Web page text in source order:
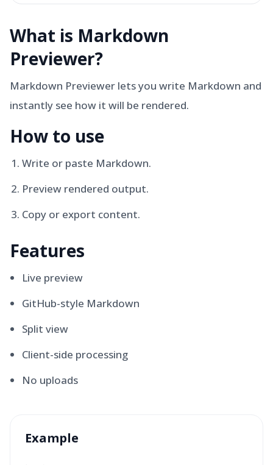
What is Markdown
Previewer?
Markdown Previewer lets you write Markdown and
instantly see how it will be rendered.
How to use
Write or paste Markdown.
Preview rendered output.
Copy or export content.
Features
Live preview
GitHub-style Markdown
Split view
Client-side processing
No uploads
Example